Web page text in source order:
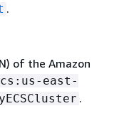
.
of the Amazon
east-
.